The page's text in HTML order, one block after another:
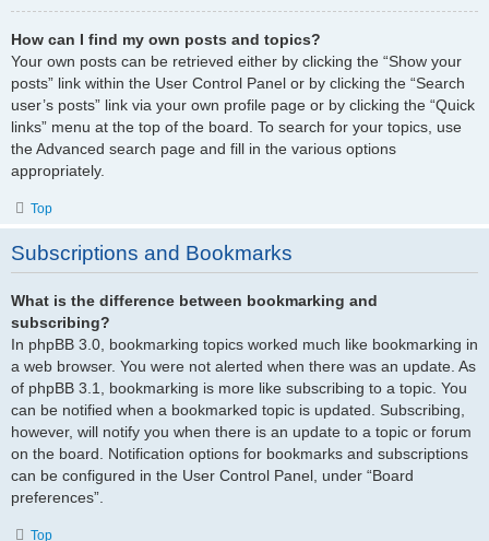
How can I find my own posts and topics?
Your own posts can be retrieved either by clicking the “Show your
posts” link within the User Control Panel or by clicking the “Search
user’s posts” link via your own profile page or by clicking the “Quick
links” menu at the top of the board. To search for your topics, use
the Advanced search page and fill in the various options
appropriately.
Top
Subscriptions and Bookmarks
What is the difference between bookmarking and
subscribing?
In phpBB 3.0, bookmarking topics worked much like bookmarking in
a web browser. You were not alerted when there was an update. As
of phpBB 3.1, bookmarking is more like subscribing to a topic. You
can be notified when a bookmarked topic is updated. Subscribing,
however, will notify you when there is an update to a topic or forum
on the board. Notification options for bookmarks and subscriptions
can be configured in the User Control Panel, under “Board
preferences”.
Top